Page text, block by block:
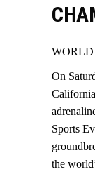
WORLD
On
Sports
the